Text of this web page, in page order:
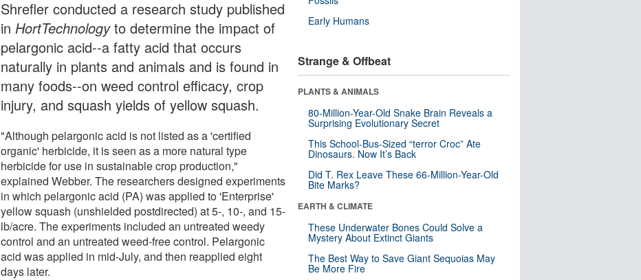
Shrefler conducted a research study published
in HortTechnologyto determine the impact of
pelargonic acid--a fatty acid that occurs
naturally in plants and animals and is found in
many foods--on weed control efficacy, crop
injury, and squash yields of yellow squash.
"Although pelargonic acid is not listed as a 'certified
organic' herbicide, it is seen as a more natural type
herbicide for use in sustainable crop production,"
explained Webber. The researchers designed experiments
in which pelargonic acid (PA) was applied to 'Enterprise'
yellow squash (unshielded postdirected) at 5-, 10-, and 15-
lb/acre. The experiments included an untreated weedy
control and an untreated weed-free control. Pelargonic
acid was applied in mid-July, and then reapplied eight
days later.
Early Humans
Strange & Offbeat
PLANTS & ANIMALS
80-Million-Year-Old Snake Brain Reveals a
Surprising Evolutionary Secret
This School-Bus-Sized “terror Croc” Ate
Dinosaurs. Now It’s Back
Did T. Rex Leave These 66-Million-Year-Old
Bite Marks?
EARTH & CLIMATE
These Underwater Bones Could Solve a
Mystery About Extinct Giants
The Best Way to Save Giant Sequoias May
Be More Fire